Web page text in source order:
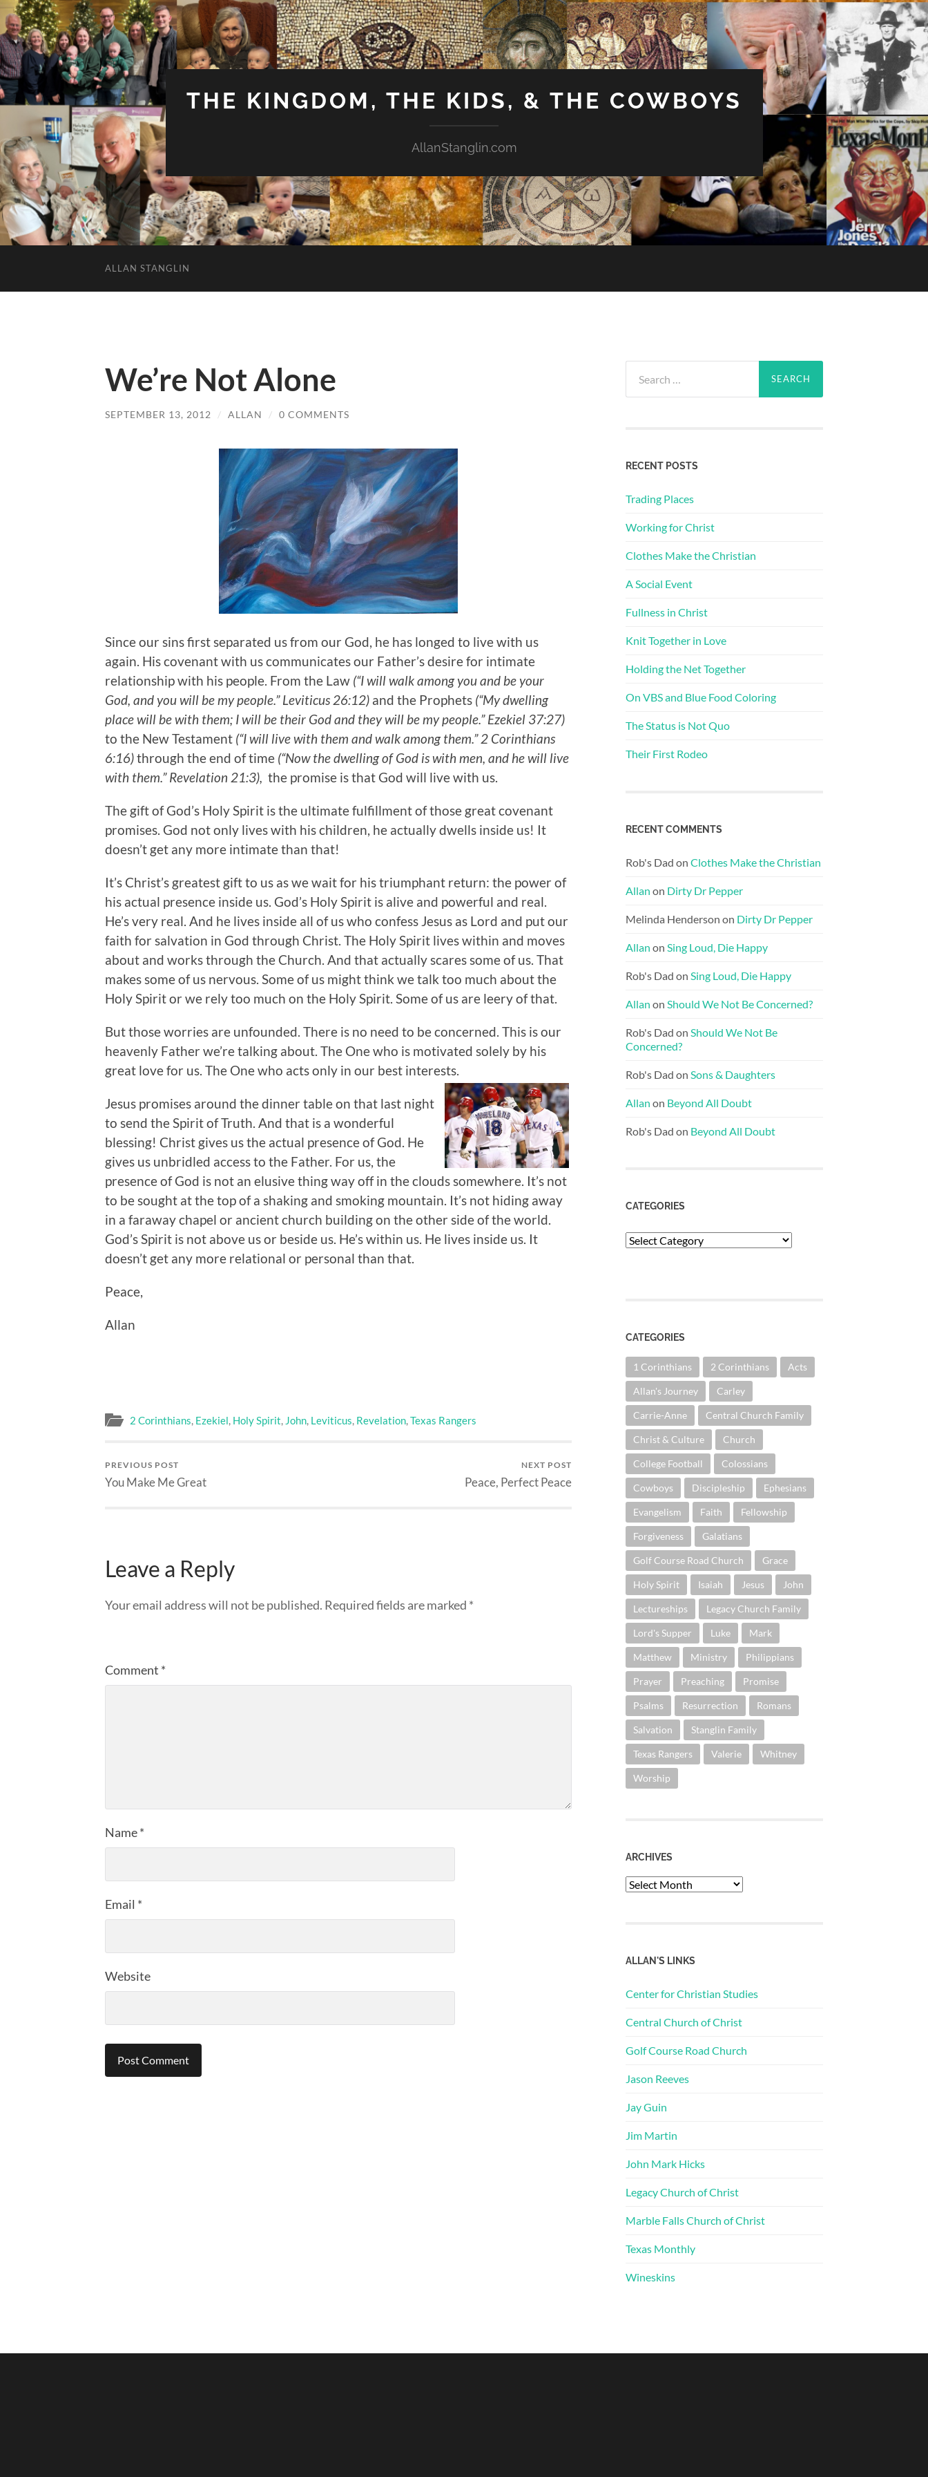
THE KINGDOM, THE KIDS, & THE COWBOYS
AllanStanglin.com
ALLAN STANGLIN
We’re Not Alone
SEPTEMBER 13, 2012 / ALLAN / 0 COMMENTS
Since our sins first separated us from our God, he has longed to live with us
again. His covenant with us communicates our Father’s desire for intimate
relationship with his people. From the Law (“I will walk among you and be your
God, and you will be my people.” Leviticus 26:12) and the Prophets (“My dwelling
place will be with them; I will be their God and they will be my people.” Ezekiel 37:27)
to the New Testament (“I will live with them and walk among them.” 2 Corinthians
6:16)through the end of time (“Now the dwelling of God is with men, and he will live
with them.” Revelation 21:3), the promise is that God will live with us.
The gift of God’s Holy Spirit is the ultimate fulfillment of those great covenant
promises. God not only lives with his children, he actually dwells inside us! It
doesn’t get any more intimate than that!
It’s Christ’s greatest gift to us as we wait for his triumphant return: the power of
his actual presence inside us. God’s Holy Spirit is alive and powerful and real.
He’s very real. And he lives inside all of us who confess Jesus as Lord and put our
faith for salvation in God through Christ. The Holy Spirit lives within and moves
about and works through the Church. And that actually scares some of us. That
makes some of us nervous. Some of us might think we talk too much about the
Holy Spirit or we rely too much on the Holy Spirit. Some of us are leery of that.
But those worries are unfounded. There is no need to be concerned. This is our
heavenly Father we’re talking about. The One who is motivated solely by his
great love for us. The One who acts only in our best interests.
Jesus promises around the dinner table on that last night
to send the Spirit of Truth. And that is a wonderful
blessing! Christ gives us the actual presence of God. He
gives us unbridled access to the Father. For us, the
presence of God is not an elusive thing way off in the clouds somewhere. It’s not
to be sought at the top of a shaking and smoking mountain. It’s not hiding away
in a faraway chapel or ancient church building on the other side of the world.
God’s Spirit is not above us or beside us. He’s within us. He lives inside us. It
doesn’t get any more relational or personal than that.
Peace,
Allan
2 Corinthians, Ezekiel, Holy Spirit, John, Leviticus, Revelation,Texas Rangers
PREVIOUS POST
You Make Me Great
NEXT POST
Peace, Perfect Peace
Leave a Reply
Your email address will not be published. Required fields are marked *
Comment *
Name*
Email *
Website
for:
RECENT POSTS
Trading Places
Working for Christ
Clothes Make the Christian
A Social Event
Fullness in Christ
Knit Together in Love
Holding the Net Together
On VBS and Blue Food Coloring
The Status is Not Quo
Their First Rodeo
RECENT COMMENTS
Rob's Dad on Clothes Make the Christian
Allan on Dirty Dr Pepper
Melinda Henderson on Dirty Dr Pepper
Allan on Sing Loud, Die Happy
Rob's Dad on Sing Loud, Die Happy
Allan on Should We Not Be Concerned?
Rob's Dad on Should We Not Be
Concerned?
Rob's Dad on Sons & Daughters
Allan on Beyond All Doubt
Rob's Dad on Beyond All Doubt
CATEGORIES
Categories
CATEGORIES
1 Corinthians 2 Corinthians Acts
Allan's Journey Carley
Carrie-Anne Central Church Family
Christ & Culture Church
College Football Colossians
Cowboys Discipleship Ephesians
Evangelism Faith Fellowship
Forgiveness Galatians
Golf Course Road Church Grace
Holy Spirit Isaiah Jesus John
Lectureships Legacy Church Family
Lord's Supper Luke Mark
Matthew Ministry Philippians
Prayer Preaching Promise
Psalms Resurrection Romans
Salvation Stanglin Family
Texas Rangers Valerie Whitney
Worship
ARCHIVES
Archives
ALLAN'S LINKS
Center for Christian Studies
Central Church of Christ
Golf Course Road Church
Jason Reeves
Jay Guin
Jim Martin
John Mark Hicks
Legacy Church of Christ
Marble Falls Church of Christ
Texas Monthly
Wineskins